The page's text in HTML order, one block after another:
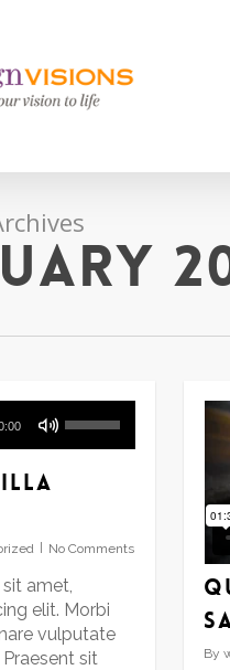
or
decrease
volume.
No Comments
amet,
elit. Morbi
vulputate
sit
By